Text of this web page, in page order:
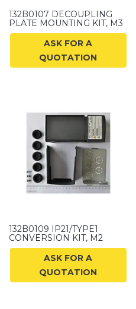
132B0107 DECOUPLING
PLATE MOUNTING KIT, M3
ASK FOR A
QUOTATION
132B0109 IP21/TYPE1
CONVERSION KIT, M2
ASK FOR A
QUOTATION